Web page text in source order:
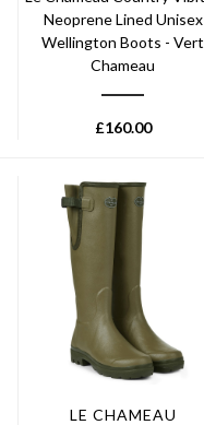
Neoprene Lined Unisex
Wellington Boots - Vert
Chameau
£160.00
LE CHAMEAU